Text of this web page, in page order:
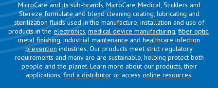
MicroCare and its sub-brands, MicroCare Medical, Sticklers and
Stereze formulate and blend cleaning coating, lubricating and
sterilization fluids used in the manufacture, installation and use of
products in the electronics, medical device manufacturing, fiber optic,
metal finishing, industrial maintenance and healthcare infection
prevention industries. Our products meet strict regulatory
requirements and many are are sustainable, helping protect both
people and the planet. Learn more about our products, their
applications, find a distributoror access online resources.